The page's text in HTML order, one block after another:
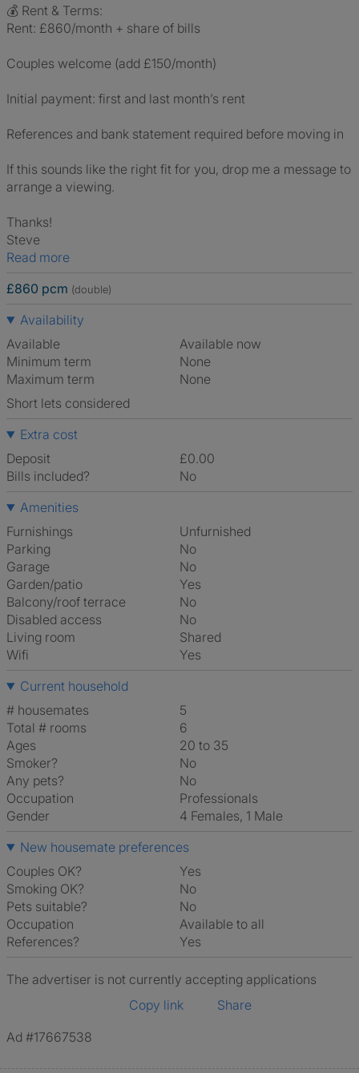
💰 Rent & Terms:
Rent: £860/month + share of bills
Couples welcome (add £150/month)
Initial payment: first and last month’s rent
References and bank statement required before moving in
If this sounds like the right fit for you, drop me a message to
arrange a viewing.
Thanks!
Steve
Read more
£860 pcm (double)
Availability
Available
Available now
Minimum term
None
Maximum term
None
Short lets considered
Extra cost
Deposit
£0.00
Bills included?
No
Amenities
Furnishings
Unfurnished
Parking
No
Garage
No
Garden/patio
Yes
Balcony/roof terrace
No
Disabled access
No
Living room
shared
Wifi
Yes
Current household
# housemates
5
Total # rooms
6
Ages
20 to 35
Smoker?
No
Any pets?
No
Occupation
Professionals
Gender
4 Females, 1 Male
New housemate preferences
Couples OK?
Yes
Smoking OK?
No
Pets suitable?
No
Occupation
Available to all
References?
Yes
The advertiser is not currently accepting applications
Copy link
Share
Ad #17667538